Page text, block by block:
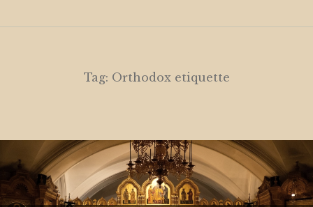
child
menu
Tag: Orthodox etiquette